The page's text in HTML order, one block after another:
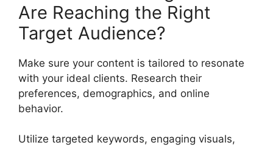
Are Reaching the Right
Target Audience?
Make sure your content is tailored to resonate
with your ideal clients. Research their
preferences, demographics, and online
behavior.
Utilize targeted keywords, engaging visuals,